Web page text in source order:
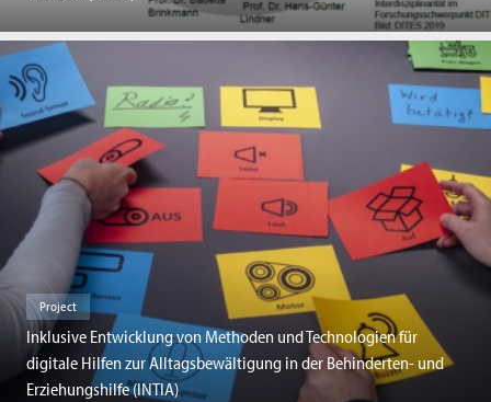
Project
Inklusive Entwicklung von Methoden und Technologien für
digitale Hilfen zur Alltagsbewältigung in der Behinderten- und
Erziehungshilfe (INTIA)